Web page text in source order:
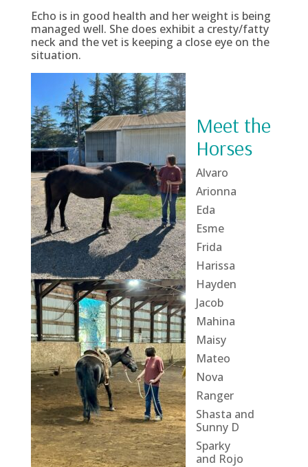
Echo is in good health and her weight is being
managed well. She does exhibit a cresty/fatty
neck and the vet is keeping a close eye on the
situation.
Meet the
Horses
Alvaro
Arionna
Eda
Esme
Frida
Harissa
Hayden
Jacob
Mahina
Maisy
Mateo
Nova
Ranger
Shasta and
Sunny D
Sparky
and Rojo